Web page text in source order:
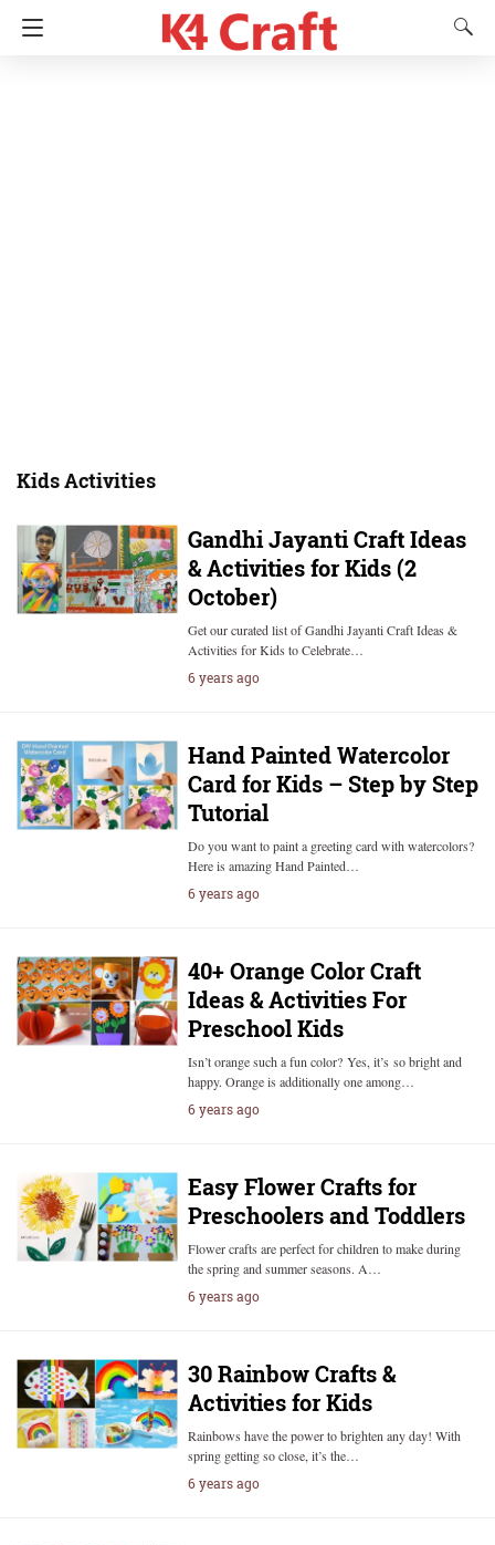
Kids Activities
Gandhi Jayanti Craft Ideas
& Activities for Kids (2
October)
Get our curated list of Gandhi Jayanti Craft Ideas &
Activities for Kids to Celebrate…
6 years ago
Hand Painted Watercolor
Card for Kids – Step by Step
Tutorial
Do you want to paint a greeting card with watercolors?
Here is amazing Hand Painted…
6 years ago
40+ Orange Color Craft
Ideas & Activities For
Preschool Kids
Isn’t orange such a fun color? Yes, it’s so bright and
happy. Orange is additionally one among…
6 years ago
Easy Flower Crafts for
Preschoolers and Toddlers
Flower crafts are perfect for children to make during
the spring and summer seasons. A…
6 years ago
30 Rainbow Crafts &
Activities for Kids
Rainbows have the power to brighten any day! With
spring getting so close, it’s the…
6 years ago